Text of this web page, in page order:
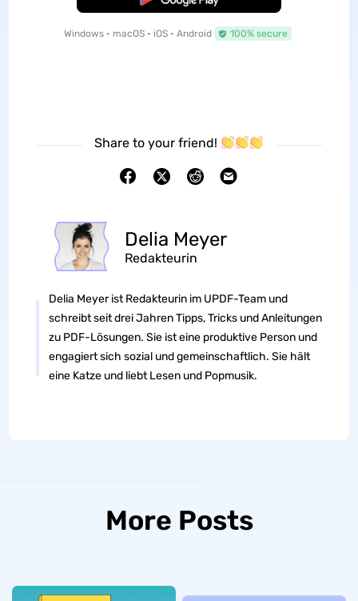
Windows • macOS • iOS • Android 100% secure
Share to your friend!
Delia Meyer
Redakteurin
Delia Meyer ist Redakteurin im UPDF-Team und
schreibt seit drei Jahren Tipps, Tricks und Anleitungen
zu PDF-Lösungen. Sie ist eine produktive Person und
engagiert sich sozial und gemeinschaftlich. Sie hält
eine Katze und liebt Lesen und Popmusik.
More Posts